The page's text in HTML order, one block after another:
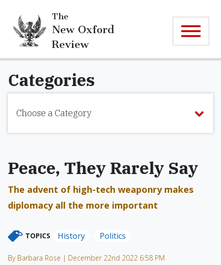
The
New Oxford
Review
Categories
Choose a Category
Peace, They Rarely Say
The advent of high-tech weaponry makes
diplomacy all the more important
TOPICS History Politics
By Barbara Rose | December 22nd 2022 6:58 PM